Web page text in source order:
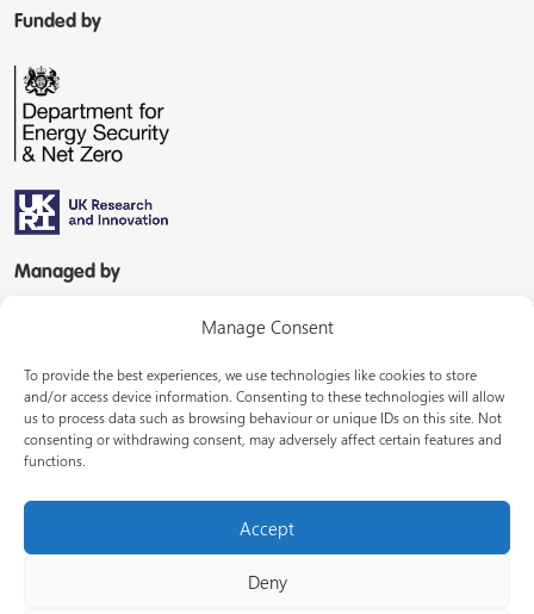
Manage Consent
To provide the best experiences, we use technologies like cookies to store
and/or access device information. Consenting to these technologies will allow
us to process data such as browsing behaviour or unique IDs on this site. Not
consenting or withdrawing consent, may adversely affect certain features and
functions.
Accept
Deny
Funded by
Managed by
In partnership with